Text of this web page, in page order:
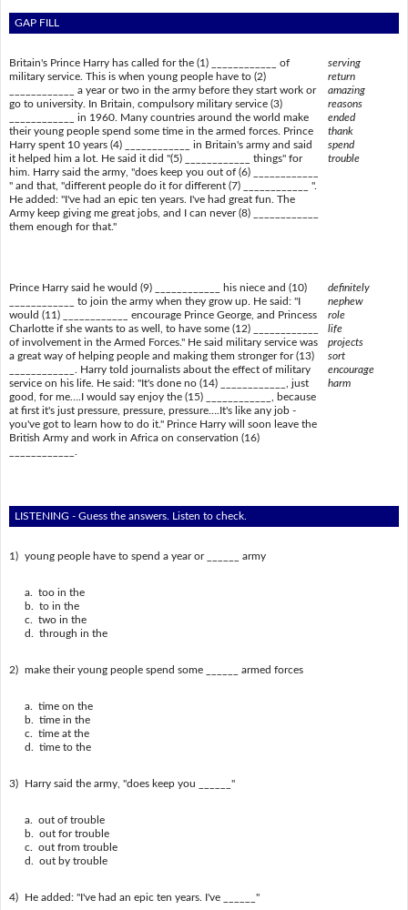
GAP FILL
Britain's Prince Harry has called for the (1) ____________ of
military service. This is when young people have to (2)
____________ a year or two in the army before they start work or
go to university. In Britain, compulsory military service (3)
____________ in 1960. Many countries around the world make
their young people spend some time in the armed forces. Prince
Harry spent 10 years (4) ____________ in Britain's army and said
it helped him a lot. He said it did "(5) ____________ things" for
him. Harry said the army, "does keep you out of (6) ____________
" and that, "different people do it for different (7) ____________ ".
He added: "I've had an epic ten years. I've had great fun. The
Army keep giving me great jobs, and I can never (8) ____________
them enough for that."
serving
return
amazing
reasons
ended
thank
spend
trouble
Prince Harry said he would (9) ____________ his niece and (10)
____________ to join the army when they grow up. He said: "I
would (11) ____________ encourage Prince George, and Princess
Charlotte if she wants to as well, to have some (12) ____________
of involvement in the Armed Forces." He said military service was
a great way of helping people and making them stronger for (13)
____________. Harry told journalists about the effect of military
service on his life. He said: "It's done no (14) ____________, just
good, for me….I would say enjoy the (15) ____________, because
at first it's just pressure, pressure, pressure….It's like any job -
you've got to learn how to do it." Prince Harry will soon leave the
British Army and work in Africa on conservation (16)
definitely
nephew
role
life
projects
sort
encourage
harm
LISTENING - Guess the answers. Listen to check.
1) young people have to spend a year or ______ army
a. too in the
b. to in the
c. two in the
d. through in the
2) make their young people spend some ______ armed forces
a. time on the
b. time in the
c. time at the
d. time to the
3) Harry said the army, "does keep you ______"
a. out of trouble
b. out for trouble
c. out from trouble
d. out by trouble
4) He added: "I've had an epic ten years. I've ______"